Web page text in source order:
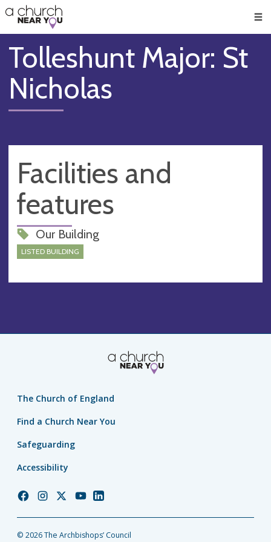
👏
😇
❤️
🥧
👋
Tolleshunt Major: St
Nicholas
Facilities and
features
Our Building
LISTED BUILDING
The Church of England
Find a Church Near You
Safeguarding
Accessibility
ChurchChurchChurchChurchChurch
© 2026 The Archbishops’ Council